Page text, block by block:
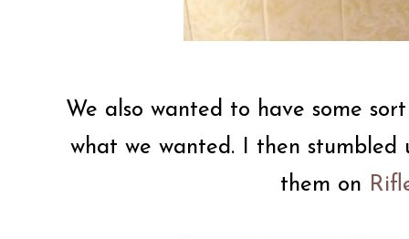
We also wanted to have some
what we wanted. I then stumbled
them on